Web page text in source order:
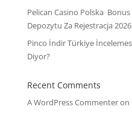
Pelican Casino Polska ️ Bonus
Depozytu Za Rejestracja
Pinco İndir Türkiye
Diyor?
Recent Comments
A WordPress Commenteron